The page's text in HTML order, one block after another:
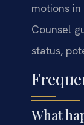
motions
Counsel
status,
What